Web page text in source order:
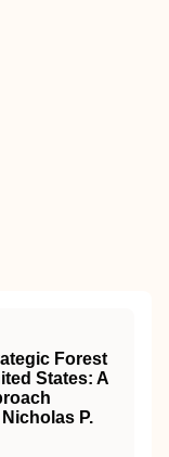
Forest
States: A
P.